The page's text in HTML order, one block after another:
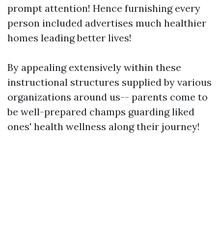
prompt attention! Hence furnishing every
person included advertises much healthier
homes leading better lives!
By appealing extensively within these
instructional structures supplied by various
organizations around us-- parents come to
be well-prepared champs guarding liked
ones' health wellness along their journey!